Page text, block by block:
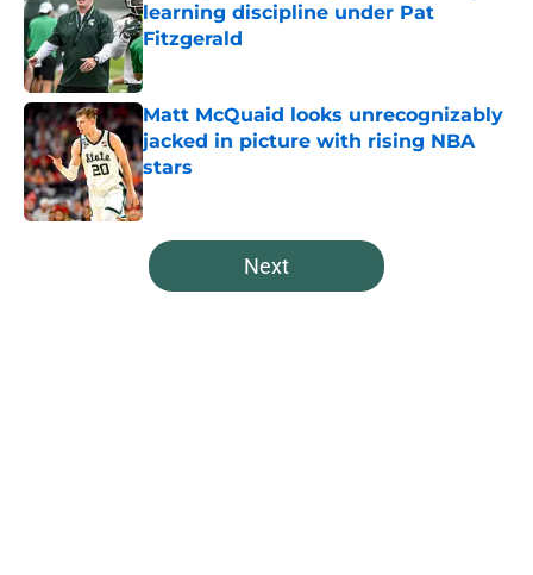
learning discipline under Pat
Fitzgerald
Published by on Invalid Date
Matt McQuaid looks unrecognizably
jacked in picture with rising NBA
stars
Published by on Invalid Date
5 related articles loaded
Next